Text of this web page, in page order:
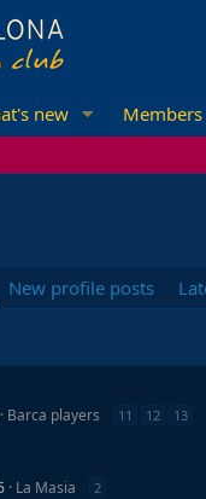
new Members
New profile posts
Barca players 11 12 13
La Masia 2